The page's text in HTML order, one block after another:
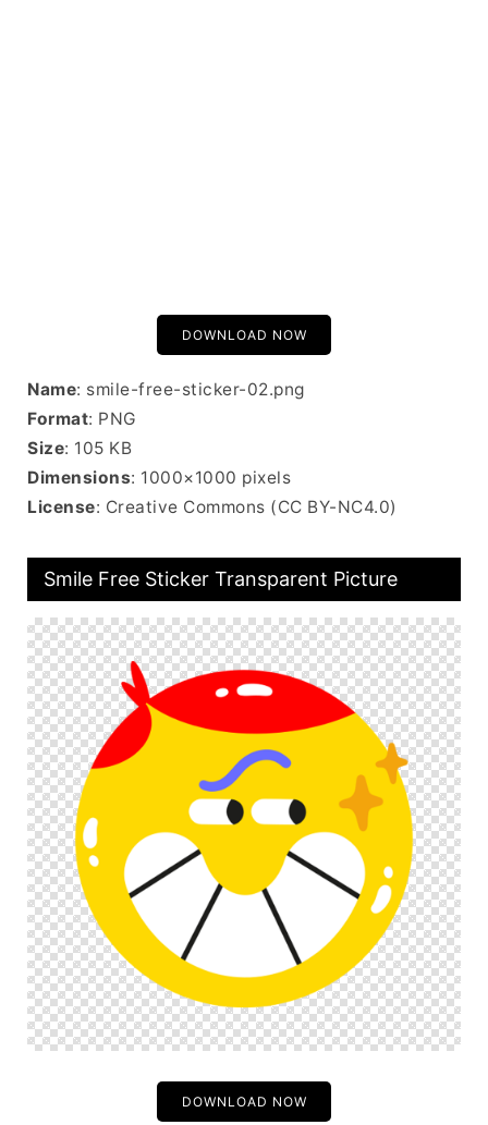
DOWNLOAD NOW
Name: smile-free-sticker-02.png
Format: PNG
Size: 105 KB
Dimensions: 1000×1000 pixels
License: Creative Commons (CC BY-NC4.0)
Smile Free Sticker Transparent Picture
DOWNLOAD NOW